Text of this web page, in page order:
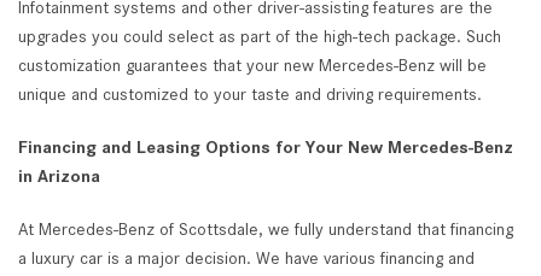
Infotainment systems and other driver-assisting features are the
upgrades you could select as part of the high-tech package. Such
customization guarantees that your new Mercedes-Benz will be
unique and customized to your taste and driving requirements.
Financing and Leasing Options for Your New Mercedes-Benz
in Arizona
At Mercedes-Benz of Scottsdale, we fully understand that financing
a luxury car is a major decision. We have various financing and